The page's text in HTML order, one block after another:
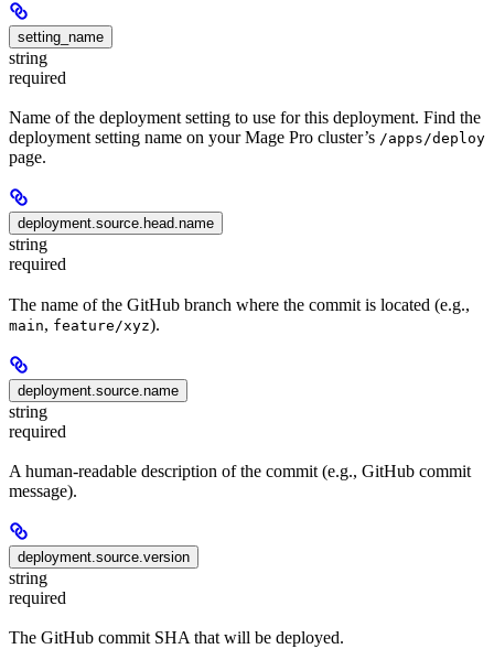
setting_name
string
required
Name of the deployment setting to use for this deployment. Find the
deployment setting name on your Mage Pro cluster’s /apps/deploy
page.
deployment.source.head.name
string
required
The name of the GitHub branch where the commit is located (e.g.,
main, feature/xyz).
deployment.source.name
string
required
A human-readable description of the commit (e.g., GitHub commit
message).
deployment.source.version
string
required
The GitHub commit SHA that will be deployed.